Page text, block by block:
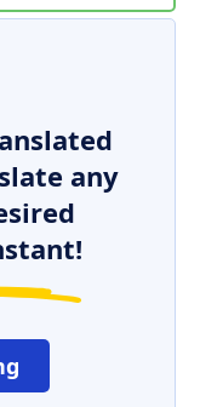
any